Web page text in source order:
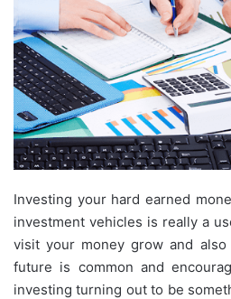
Investing your hard earned
investment vehicles is really a
visit your money grow and
future is common and
investing turning out to be